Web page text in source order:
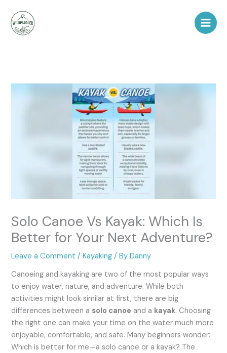
content
Solo Canoe Vs Kayak: Which Is
Better for Your Next Adventure?
Leave a Comment /Kayaking / ByDanny
Canoeing and kayaking are two of the most popular ways
to enjoy water, nature, and adventure. While both
activities might look similar at first, there are big
differences between a solo canoe and a kayak. Choosing
the right one can make your time on the water much more
enjoyable, comfortable, and safe. Many beginners wonder:
Which is better for me—a solo canoe or a kayak? The